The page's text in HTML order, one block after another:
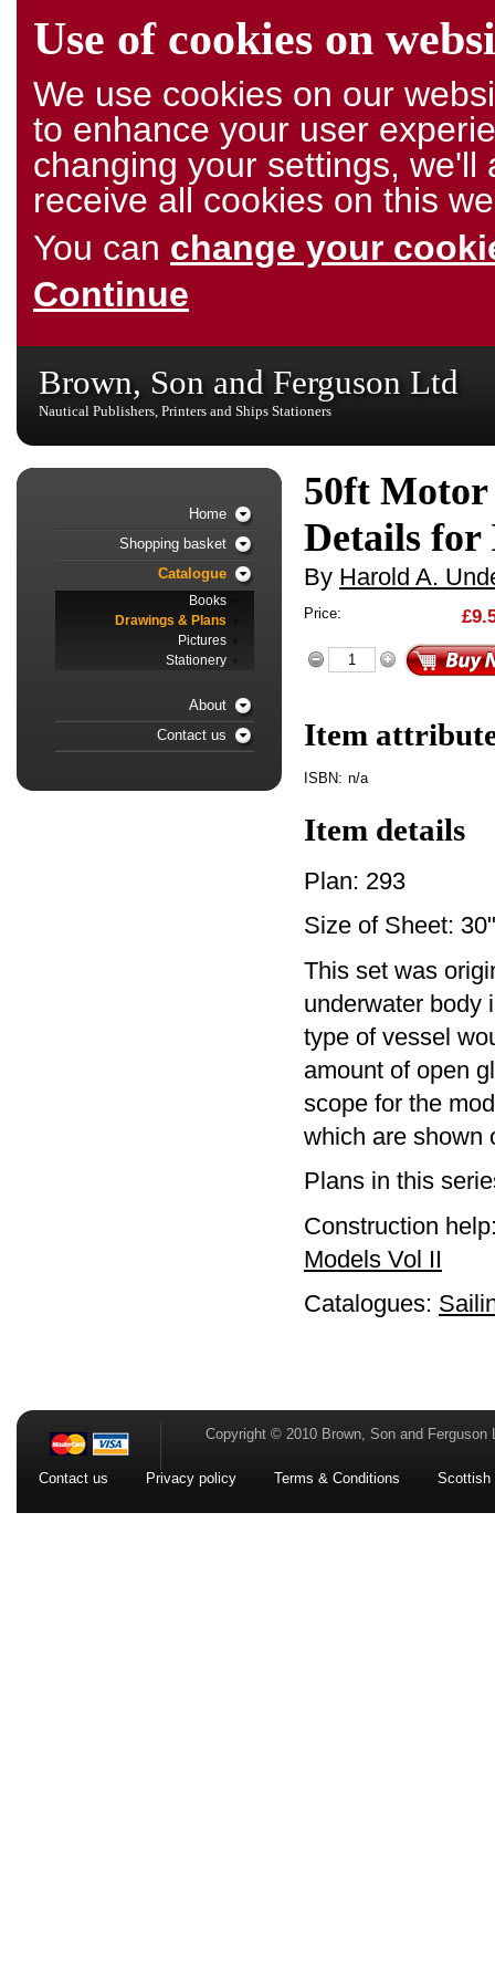
Use of cookies on
We use cookies on our
to enhance your user
changing your settings,
receive all cookies on this
You can change your
Continue
Brown, Son and Ferguson Ltd
Nautical Publishers, Printers and Ships Stationers
50ft
Details
By Harold A.
Price:
Item
ISBN: n/a
Item details
Plan: 293
Size of Sheet:
This set was
underwater body
type of vessel
amount of open
scope for the
which are shown
Plans in this
Construction
Models Vol II
Catalogues:
Home
Shopping basket
Catalogue
Books
Drawings & Plans
Pictures
Stationery
About
Contact us
Contact us Privacy policy Terms & Conditions Scottish
Copyright © 2010 Brown, Son and Ferguson